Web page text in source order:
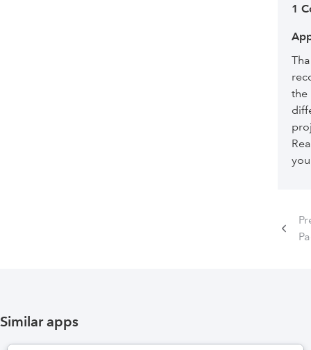
1
the
Similar apps